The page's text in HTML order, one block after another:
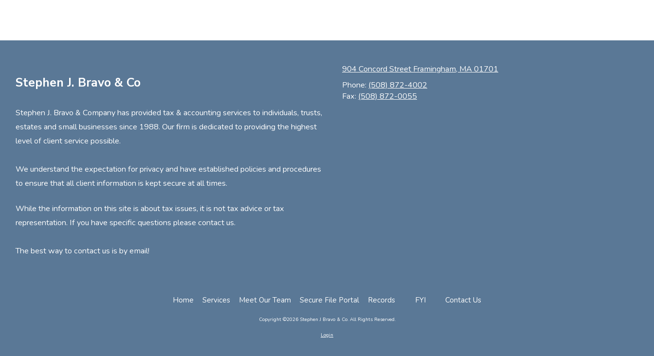
Stephen J. Bravo & Co
Stephen J. Bravo & Company has provided tax & accounting services to individuals, trusts,
estates and small businesses since 1988. Our firm is dedicated to providing the highest
level of client service possible.
We understand the expectation for privacy and have established policies and procedures
to ensure that all client information is kept secure at all times.
While the information on this site is about tax issues, it is not tax advice or tax
representation. If you have specific questions please contact us.
The best way to contact us is by email!
904 Concord Street Framingham, MA 01701
Phone: (508) 872-4002
Fax: (508) 872-0055
Home Services Meet Our Team Secure File Portal Records FYI Contact Us
Copyright ©2026 Stephen J Bravo & Co. All Rights Reserved.
Login